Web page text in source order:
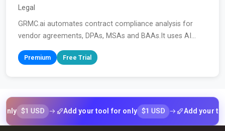
Legal
GRMC.ai automates contract compliance analysis for
vendor agreements, DPAs, MSAs and BAAs.It uses AI...
Premium Free Trial
$1 USD Add your tool for only $1 USD Add your tool